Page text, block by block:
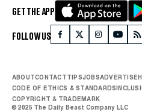
GET THE APP
FOLLOW US
ABOUTCONTACTTIPSJOBSADVERTISE
CODE OF ETHICS & STANDARDS
COPYRIGHT & TRADEMARK
© 2025 The Daily Beast Company LLC